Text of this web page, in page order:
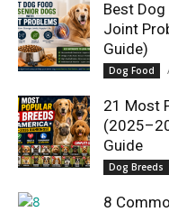
Best
Joint
Guide)
Dog Food
21 Most
Guide
Dog Breeds
8